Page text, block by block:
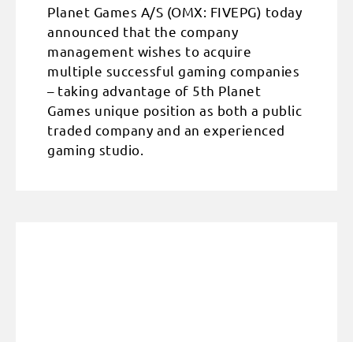
Planet Games A/S (OMX: FIVEPG) today
announced that the company
management wishes to acquire
multiple successful gaming companies
– taking advantage of 5th Planet
Games unique position as both a public
traded company and an experienced
gaming studio.